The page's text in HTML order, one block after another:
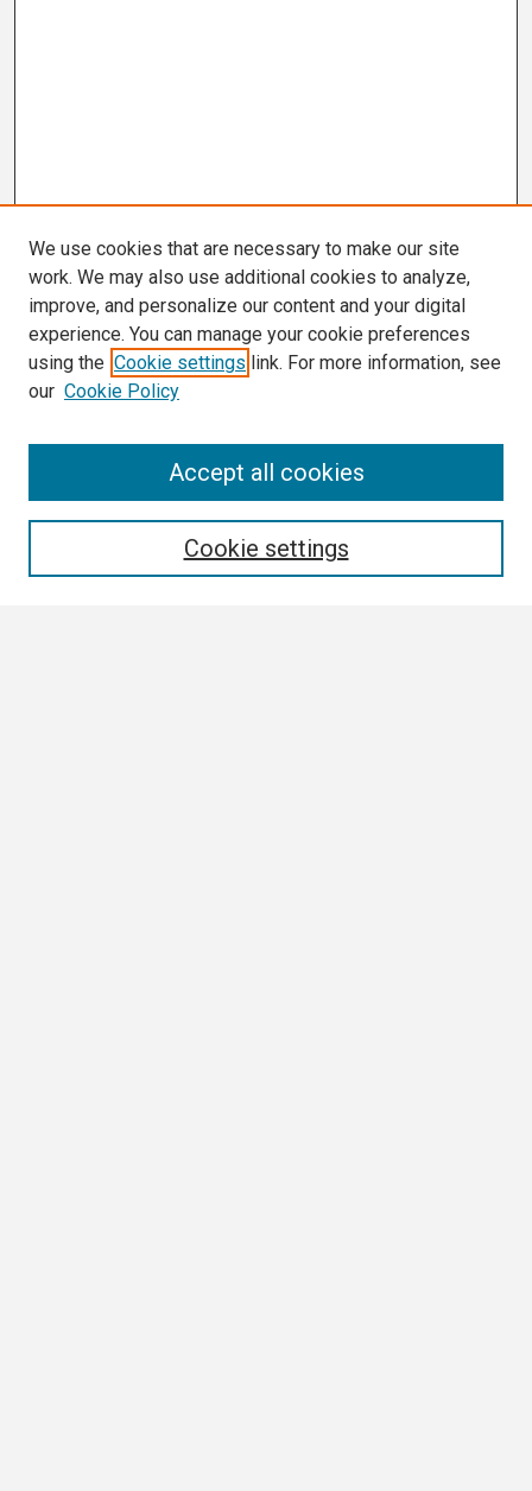
We use cookies that are necessary to make our site
work. We may also use additional cookies to analyze,
improve, and personalize our content and your digital
experience. You can manage your cookie preferences
using the Cookie settings link. For more information, see
our Cookie Policy
Cookie settings
Accept all cookies